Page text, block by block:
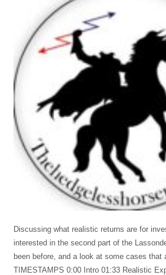
Discussing what realistic returns are for
interested in the second part of the
been before, and a look at some cases that
TIMESTAMPS 0:00 Intro 01:33 Realistic